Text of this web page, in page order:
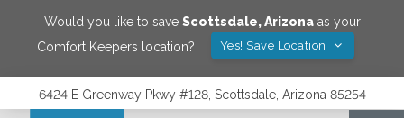
Would you like to save Scottsdale,Arizonaas your
Comfort Keepers location?
Yes! Save Location
6424 E Greenway Pkwy #128, Scottsdale, Arizona 85254